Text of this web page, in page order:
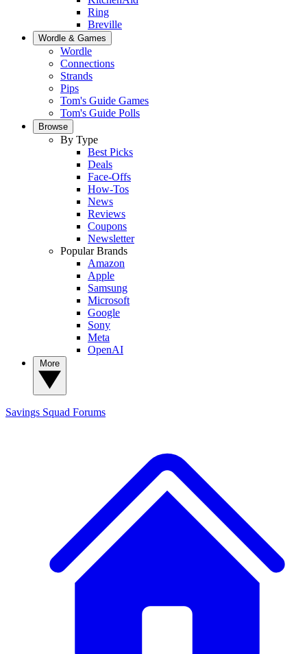
Ring
Breville
Wordle & Games
Wordle
Connections
Strands
Pips
Tom's Guide Games
Tom's Guide Polls
Browse
By Type
Best Picks
Deals
Face-Offs
How-Tos
News
Reviews
Coupons
Newsletter
Popular Brands
Amazon
Apple
Samsung
Microsoft
Google
Sony
Meta
OpenAI
Savings Squad Forums